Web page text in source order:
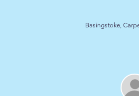
Basingstoke,